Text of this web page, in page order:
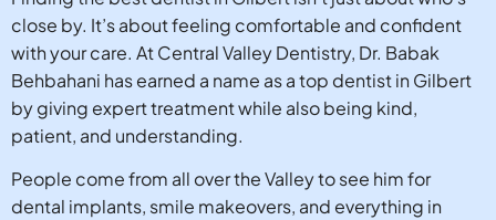
close by. It’s about feeling comfortable and confident
with your care. At Central Valley Dentistry, Dr. Babak
Behbahani has earned a name as a top dentist in Gilbert
by giving expert treatment while also being kind,
patient, and understanding.
People come from all over the Valley to see him for
dental implants, smile makeovers, and everything in